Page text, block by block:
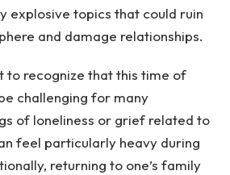
explosive topics that could ruin
and damage relationships.
to recognize that this time of
challenging for many
of loneliness or grief related to
feel particularly heavy during
returning to one’s family